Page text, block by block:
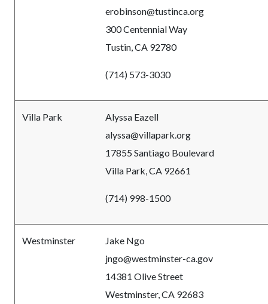
erobinson@tustinca.org
300 Centennial Way
Tustin, CA 92780
(714) 573-3030
Villa Park
Alyssa Eazell
alyssa@villapark.org
17855 Santiago Boulevard
Villa Park, CA 92661
(714) 998-1500
Westminster
Jake Ngo
jngo@westminster-ca.gov
14381 Olive Street
Westminster, CA 92683